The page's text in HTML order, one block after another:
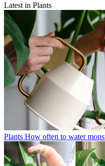
Latest in Plants
Plants How often to water